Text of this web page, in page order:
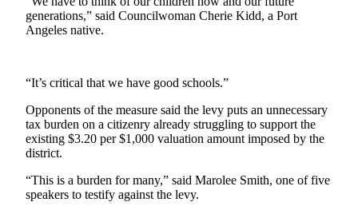
Jefferson
County
A
Photo
Submit
Story
Idea
generations,” said Councilwoman Cherie Kidd, a Port
Angeles native.
“It’s critical that we have good schools.”
Opponents of the measure said the levy puts an unnecessary
tax burden on a citizenry already struggling to support the
existing $3.20 per $1,000 valuation amount imposed by the
district.
“This is a burden for many,” said Marolee Smith, one of five
speakers to testify against the levy.